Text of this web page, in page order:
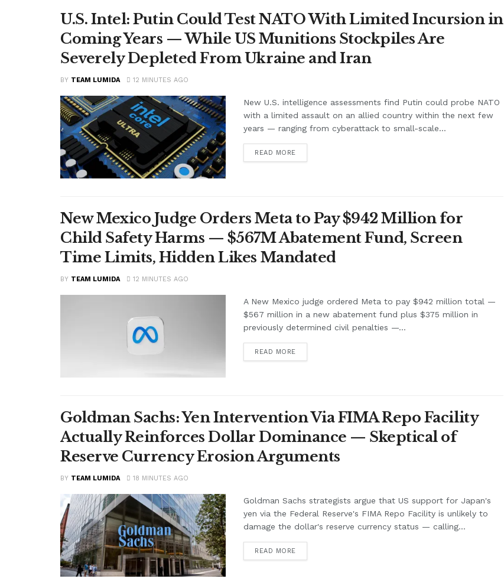
U.S. Intel: Putin Could Test NATO With Limited Incursion in
Coming Years — While US Munitions Stockpiles Are
Severely Depleted From Ukraine and Iran
BY TEAM LUMIDA 12 MINUTES AGO
New U.S. intelligence assessments find Putin could probe NATO
with a limited assault on an allied country within the next few
years — ranging from cyberattack to small-scale...
READ MORE
New Mexico Judge Orders Meta to Pay $942 Million for
Child Safety Harms — $567M Abatement Fund, Screen
Time Limits, Hidden Likes Mandated
BY TEAM LUMIDA 12 MINUTES AGO
A New Mexico judge ordered Meta to pay $942 million total —
$567 million in a new abatement fund plus $375 million in
previously determined civil penalties —...
READ MORE
Goldman Sachs: Yen Intervention Via FIMA Repo Facility
Actually Reinforces Dollar Dominance — Skeptical of
Reserve Currency Erosion Arguments
BY TEAM LUMIDA 18 MINUTES AGO
Goldman Sachs strategists argue that US support for Japan's
yen via the Federal Reserve's FIMA Repo Facility is unlikely to
damage the dollar's reserve currency status — calling...
READ MORE